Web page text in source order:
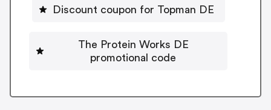
Discount coupon for Topman DE
The Protein Works DE
promotional code